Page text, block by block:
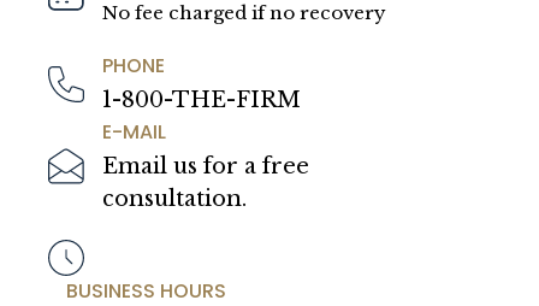
No fee charged if no recovery
PHONE
1-800-THE-FIRM
E-MAIL
Email us for a free
consultation.
BUSINESS HOURS